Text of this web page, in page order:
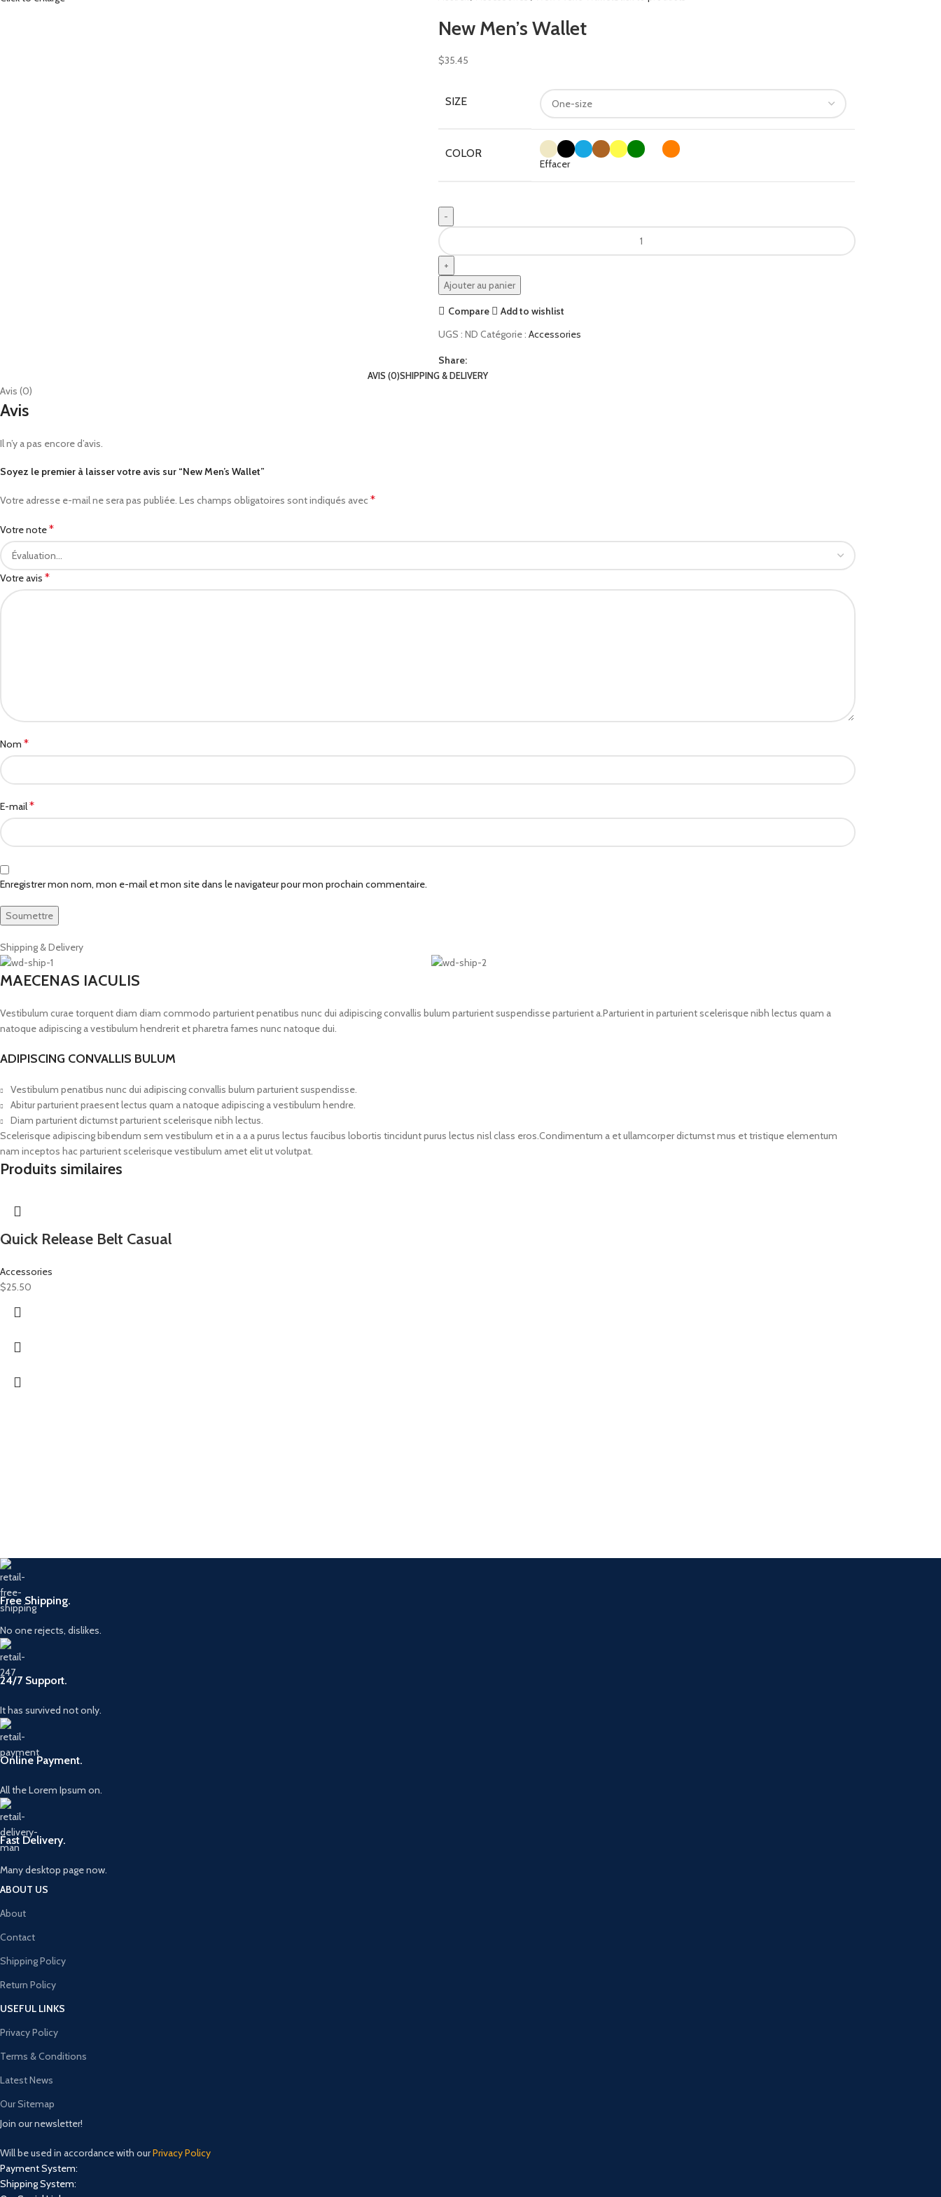
New Men’s Wallet
$35.45
SIZE
COLOR
Effacer
Ajouter au panier
Compare
Add to wishlist
UGS : ND Catégorie : Accessories
Share:
AVIS (0)SHIPPING & DELIVERY
Avis (0)
Avis
Il n’y a pas encore d’avis.
Soyez le premier à laisser votre avis sur “New Men’s Wallet”
Votre adresse e-mail ne sera pas publiée. Les champs obligatoires sont indiqués avec *
Votre note*
Votre avis *
Nom *
E-mail*
Enregistrer mon nom, mon e-mail et mon site dans le navigateur pour mon prochain commentaire.
Shipping & Delivery
MAECENAS IACULIS
Vestibulum curae torquent diam diam commodo parturient penatibus nunc dui adipiscing convallis bulum parturient suspendisse parturient a.Parturient in parturient scelerisque nibh lectus quam a
natoque adipiscing a vestibulum hendrerit et pharetra fames nunc natoque dui.
ADIPISCING CONVALLIS BULUM
Vestibulum penatibus nunc dui adipiscing convallis bulum parturient suspendisse.
Abitur parturient praesent lectus quam a natoque adipiscing a vestibulum hendre.
Diam parturient dictumst parturient scelerisque nibh lectus.
Scelerisque adipiscing bibendum sem vestibulum et in a a a purus lectus faucibus lobortis tincidunt purus lectus nisl class eros.Condimentum a et ullamcorper dictumst mus et tristique elementum
nam inceptos hac parturient scelerisque vestibulum amet elit ut volutpat.
Produits similaires
Quick Release Belt Casual
Accessories
$25.50
Free Shipping.
No one rejects, dislikes.
24/7 Support.
It has survived not only.
Online Payment.
All the Lorem Ipsum on.
Fast Delivery.
Many desktop page now.
ABOUT US
About
Contact
Shipping Policy
Return Policy
USEFUL LINKS
Privacy Policy
Terms & Conditions
Latest News
Our Sitemap
Join our newsletter!
Will be used in accordance with ourPrivacy Policy
Payment System:
Shipping System: